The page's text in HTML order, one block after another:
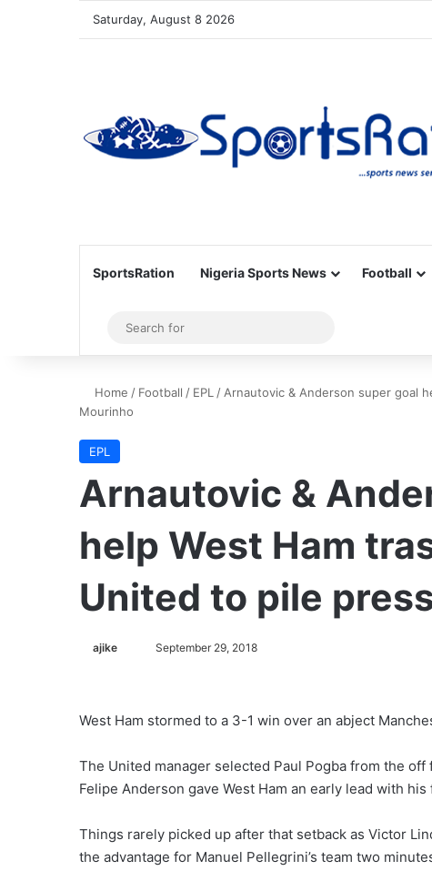
Saturday, August 8 2026
SportsRation Nigeria Sports News Football
Sidebar
for
Home / Football / EPL / Arnautovic & Anderson super goal
Mourinho
EPL
Arnautovic &
help West Ham
United to pile
ajike September 29, 2018
West Ham stormed to a 3-1 win over an abject
The United manager selected Paul Pogba from the
Felipe Anderson gave West Ham an early lead with
Things rarely picked up after that setback as Victor
the advantage for Manuel Pellegrini’s team two